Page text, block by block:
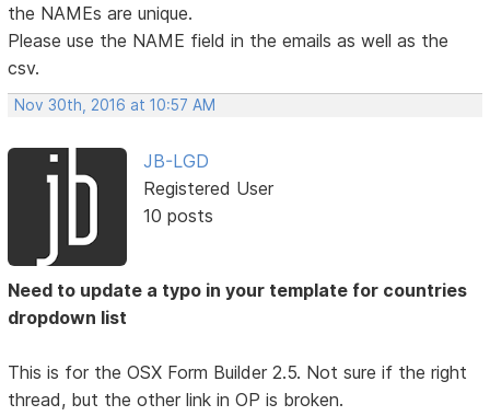
the NAMEs are unique.
Please use the NAME field in the emails as well as the
csv.
Nov 30th, 2016 at 10:57 AM
JB-LGD
Registered User
10 posts
Need to update a typo in your template for countries
dropdown list
This is for the OSX Form Builder 2.5. Not sure if the right
thread, but the other link in OP is broken.